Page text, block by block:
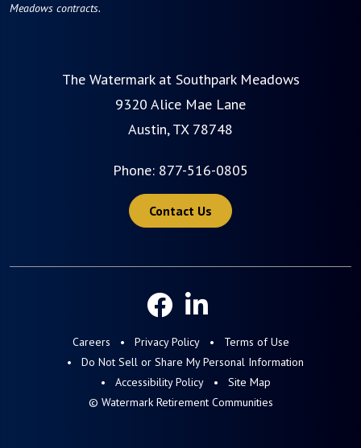
Meadows contracts.
The Watermark at Southpark Meadows
9320 Alice Mae Lane
Austin, TX 78748
Phone: 877-516-0805
Contact Us
Careers Privacy Policy
Terms of Use
Do Not Sell or Share My Personal Information
Accessibility Policy
Site Map
© Watermark Retirement Communities